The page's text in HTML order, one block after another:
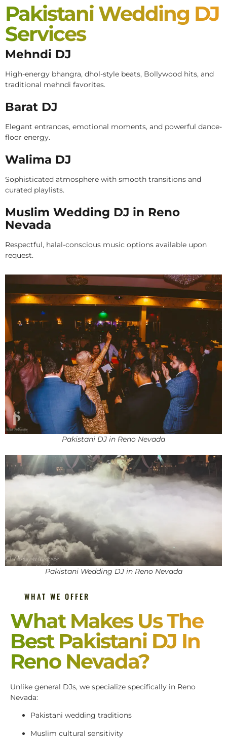
Pakistani Wedding DJ
Services
Mehndi DJ
High-energy bhangra, dhol-style beats, Bollywood hits, and
traditional mehndi favorites.
Barat DJ
Elegant entrances, emotional moments, and powerful dance-
floor energy.
Walima DJ
Sophisticated atmosphere with smooth transitions and
curated playlists.
Muslim Wedding DJ in Reno
Nevada
Respectful, halal-conscious music options available upon
request.
Pakistani DJ in Reno Nevada
Pakistani Wedding DJ in Reno Nevada
WHAT WE OFFER
What Makes Us The
Best Pakistani DJ In
Reno Nevada?
Unlike general DJs, we specialize specifically in Reno
Nevada:
Pakistani wedding traditions
Muslim cultural sensitivity